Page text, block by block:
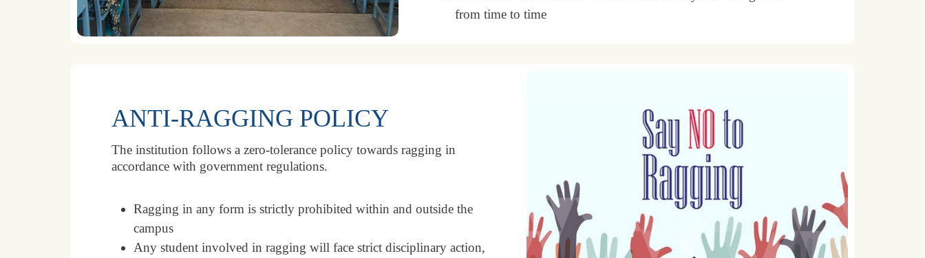
from time to time
ANTI-RAGGING POLICY
The institution follows a zero-tolerance policy towards ragging in
accordance with government regulations.
Ragging in any form is strictly prohibited within and outside the
campus
Any student involved in ragging will face strict disciplinary action,